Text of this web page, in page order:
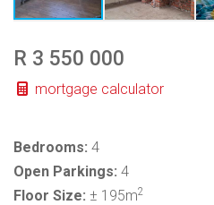
R 3 550 000
mortgage calculator
Bedrooms: 4
Open Parkings: 4
Floor Size: ± 195m2